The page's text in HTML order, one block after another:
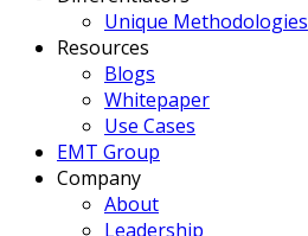
Unique Methodologies
Resources
Blogs
Whitepaper
Use Cases
EMT Group
Company
About
Leadership